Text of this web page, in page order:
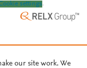
settings.
our site work. We